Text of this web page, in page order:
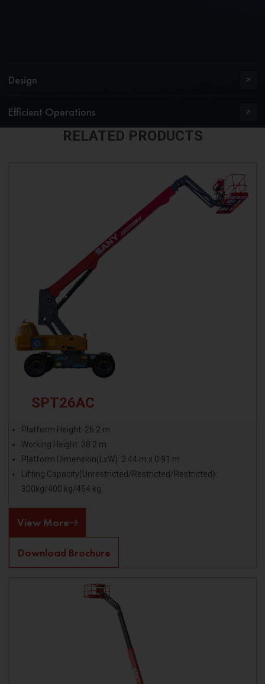
Design
Efficient Operations
RELATED PRODUCTS
SPT26AC
Platform Height: 26.2 m
Working Height: 28.2 m
Platform Dimension(LxW): 2.44 m x 0.91 m
Lifting Capacity(Unrestricted/Restricted/Restricted):
300kg/400 kg/454 kg
View More
Download Brochure